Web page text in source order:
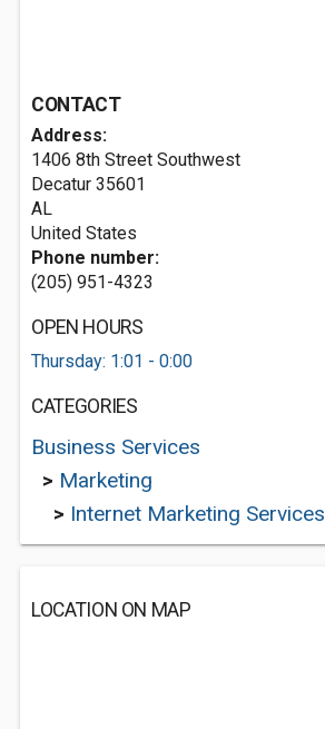
CONTACT
Address:
1406 8th Street Southwest
Decatur 35601
AL
United States
Phone number:
(205) 951-4323
OPEN HOURS
Thursday: 1:01 - 0:00
CATEGORIES
Business Services
> Marketing
> Internet Marketing Services
LOCATION ON MAP